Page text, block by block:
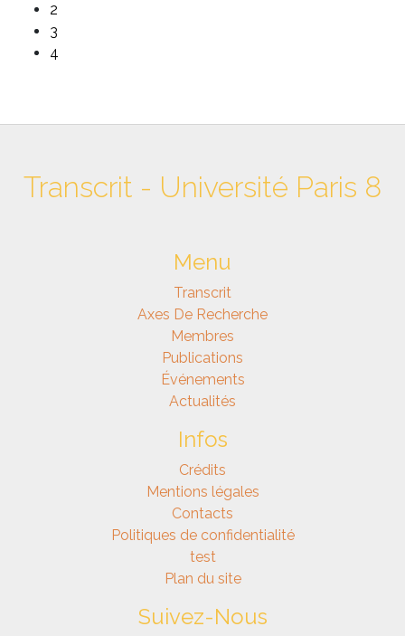
2
3
4
Transcrit - Université Paris 8
Menu
Transcrit
Axes De Recherche
Membres
Publications
Événements
Actualités
Infos
Crédits
Mentions légales
Contacts
Politiques de confidentialité
test
Plan du site
Suivez-Nous